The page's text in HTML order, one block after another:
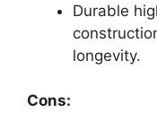
Durable
longevity.
Cons: